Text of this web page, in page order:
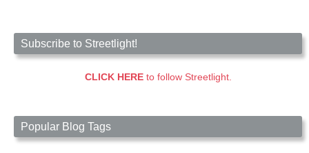
Subscribe to Streetlight!
CLICK HEREto follow Streetlight.
Popular Blog Tags